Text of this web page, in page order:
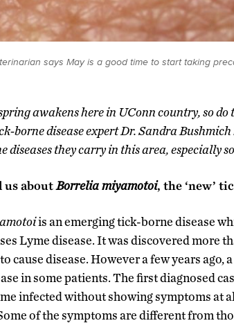
says May is a good time to start taking
awakens here in UConn country, so
borne disease expert Dr. Sandra
diseases they carry in this area, especially
us aboutBorreliamiyamotoi, the ‘new’
is an emerging tick-borne disease
Lyme disease. It was discovered more
cause disease. However a few years ago,
in some patients. The first diagnosed
infected without showing symptoms at
of the symptoms are different from